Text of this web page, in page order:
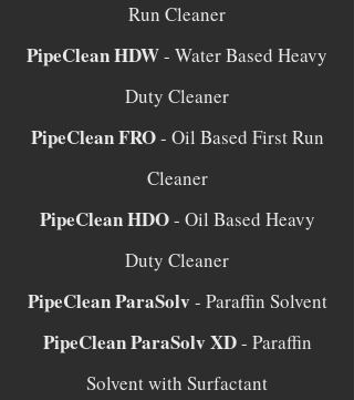
Run Cleaner
PipeClean HDW- Water Based Heavy
Duty Cleaner
PipeClean FRO- Oil Based First Run
Cleaner
PipeClean HDO- Oil Based Heavy
Duty Cleaner
PipeClean ParaSolv - Paraffin Solvent
PipeClean ParaSolv XD- Paraffin
Solvent with Surfactant